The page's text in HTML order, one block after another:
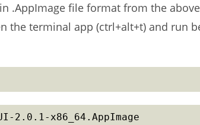
.AppImage file format from the
the terminal app (ctrl+alt+t) and run
2.0.1-x86_64.AppImage